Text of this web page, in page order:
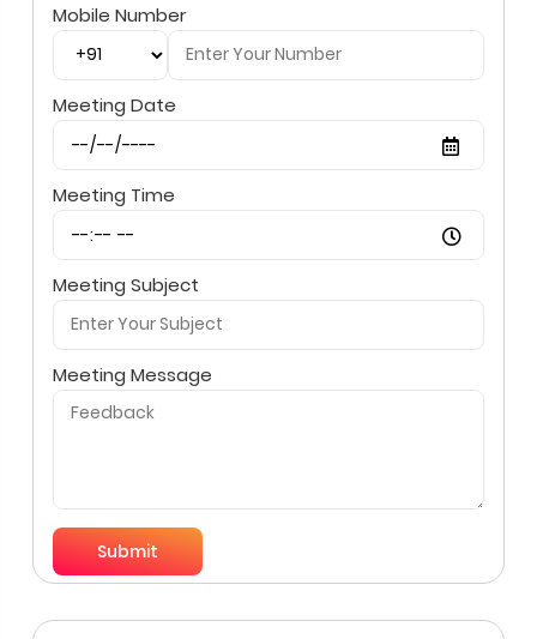
Mobile Number
Meeting Date
Meeting Time
Meeting Subject
Meeting Message
Submit